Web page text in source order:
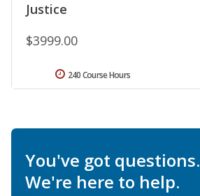
Justice
$3999.00
240 Course Hours
You've got questions.
We're here to help.